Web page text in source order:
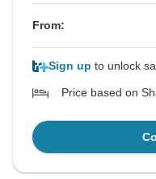
From:
Sign up to unlock
Price based on